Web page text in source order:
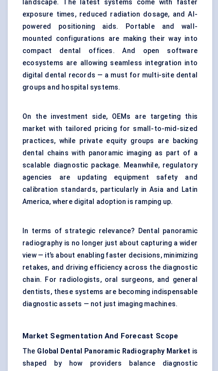
landscape. The latest systems come with faster
exposure times, reduced radiation dosage, and AI-
powered positioning aids. Portable and wall-
mounted configurations are making their way into
compact dental offices. And open software
ecosystems are allowing seamless integration into
digital dental records — a must for multi-site dental
groups and hospital systems.
On the investment side, OEMs are targeting this
market with tailored pricing for small-to-mid-sized
practices, while private equity groups are backing
dental chains with panoramic imaging as part of a
scalable diagnostic package. Meanwhile, regulatory
agencies are updating equipment safety and
calibration standards, particularly in Asia and Latin
America, where digital adoption is ramping up.
In terms of strategic relevance? Dental panoramic
radiography is no longer just about capturing a wider
view — it’s about enabling faster decisions, minimizing
retakes, and driving efficiency across the diagnostic
chain. For radiologists, oral surgeons, and general
dentists, these systems are becoming indispensable
diagnostic assets — not just imaging machines.
Market Segmentation And Forecast Scope
The Global Dental Panoramic Radiography Market is
shaped by how providers balance diagnostic